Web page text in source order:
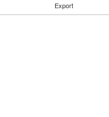
Export